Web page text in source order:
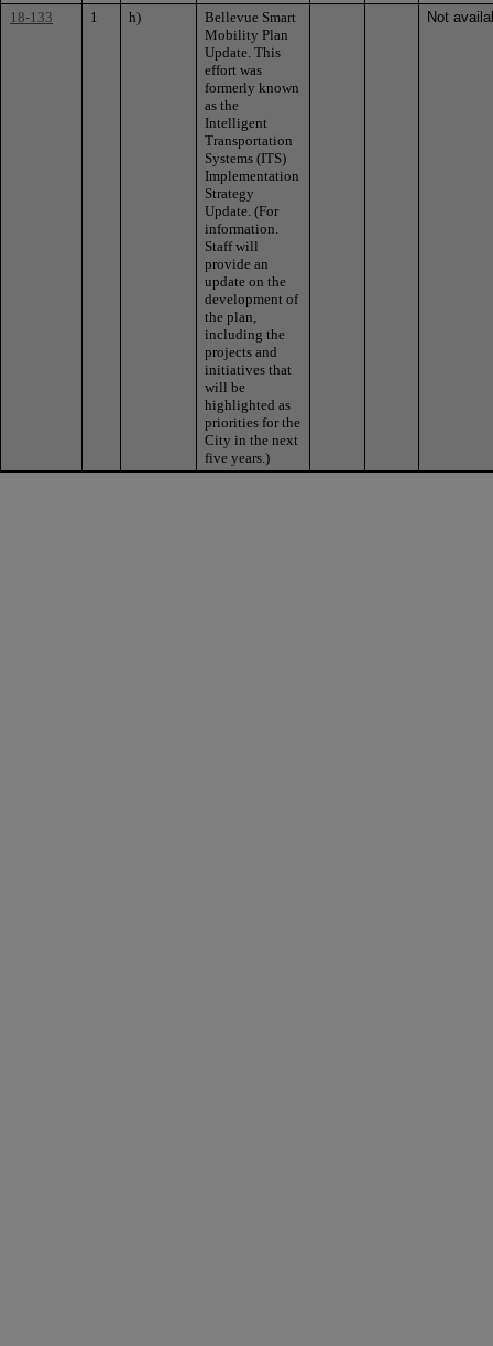
18-133 1 h)
Bellevue Smart
Mobility Plan
Update. This
effort was
formerly known
as the
Intelligent
Transportation
Systems (ITS)
Implementation
Strategy
Update. (For
information.
Staff will
provide an
update on the
development of
the plan,
including the
projects and
initiatives that
will be
highlighted as
priorities for the
City in the next
five years.)
Not